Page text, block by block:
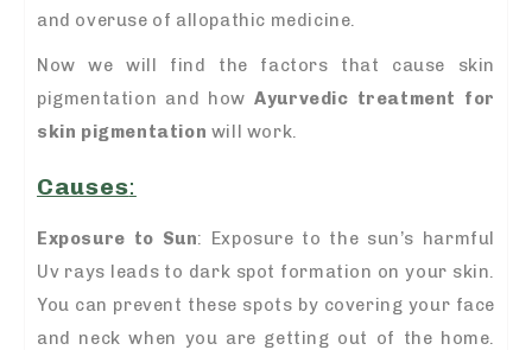
and overuse of allopathic medicine.
Now we will find the factors that cause skin
pigmentation and howAyurvedic treatment for
skin pigmentation will work.
Causes:
Exposure to Sun: Exposure to the sun’s harmful
Uv rays leads to dark spot formation on your skin.
You can prevent these spots by covering your face
and neck when you are getting out of the home.